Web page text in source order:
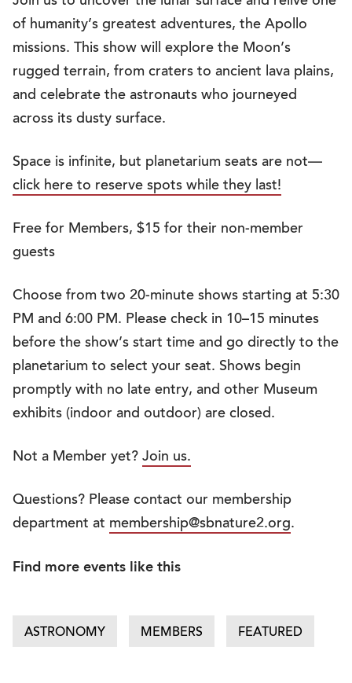
of humanity’s greatest adventures, the Apollo
missions. This show will explore the Moon’s
rugged terrain, from craters to ancient lava plains,
and celebrate the astronauts who journeyed
across its dusty surface.
Space is infinite, but planetarium seats are not—
click here to reserve spots while they last!
Free for Members, $15 for their non-member
guests
Choose from two 20-minute shows starting at 5:30
PM and 6:00 PM. Please check in 10–15 minutes
before the show’s start time and go directly to the
planetarium to select your seat. Shows begin
promptly with no late entry, and other Museum
exhibits (indoor and outdoor) are closed.
Not a Member yet? Join us.
Questions? Please contact our membership
department at membership@sbnature2.org.
Find more events like this
ASTRONOMY MEMBERS FEATURED